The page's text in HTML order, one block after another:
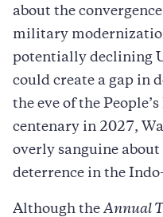
about the
military
potentially declining
could create a gap in
the eve of the
centenary in 2027,
overly sanguine
deterrence in the
Although theAnnual